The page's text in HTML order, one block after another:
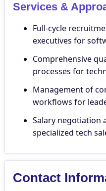
Services &
Full-cycle
executives for
Comprehensive
processes for
Management of
workflows for
Salary negotiation
specialized tech
Contact